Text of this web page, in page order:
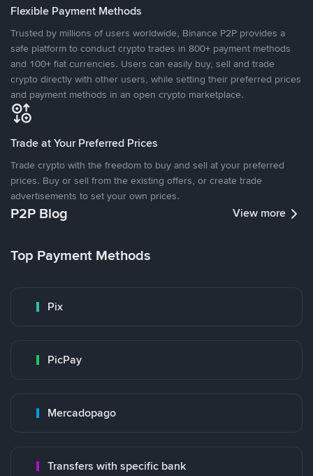
Flexible Payment Methods
Trusted by millions of users worldwide, Binance P2P provides a
safe platform to conduct crypto trades in 800+ payment methods
and 100+ fiat currencies. Users can easily buy, sell and trade
crypto directly with other users, while setting their preferred prices
and payment methods in an open crypto marketplace.
Trade at Your Preferred Prices
Trade crypto with the freedom to buy and sell at your preferred
prices. Buy or sell from the existing offers, or create trade
advertisements to set your own prices.
P2P Blog View more
Top Payment Methods
Pix
PicPay
Mercadopago
Transfers with specific bank